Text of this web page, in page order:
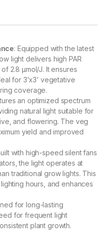
: Equipped with the latest
light delivers high PAR
2.8 µmol/J. It ensures
for 3’x3’ vegetative
coverage.
an optimized spectrum
natural light suitable for
and flowering. The veg
yield and improved
with high-speed silent fans
the light operates at
traditional grow lights. This
hours, and enhances
for long-lasting
for frequent light
plant growth.